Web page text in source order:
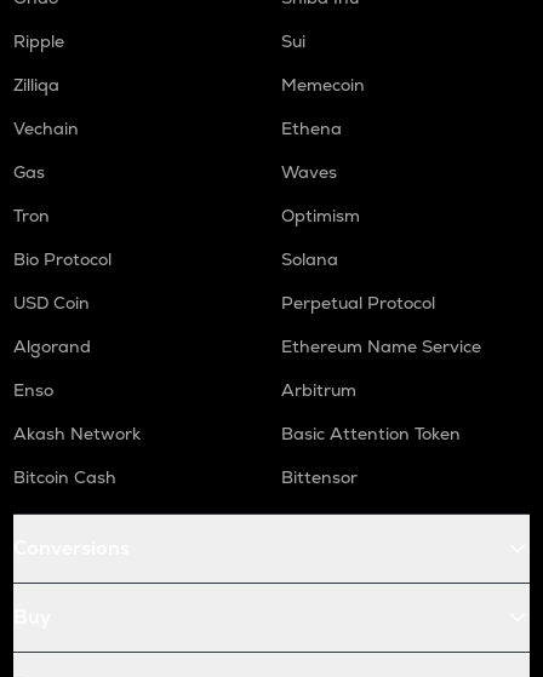
Ripple
Sui
Zilliqa
Memecoin
Vechain
Ethena
Gas
Waves
Tron
Optimism
Bio Protocol
Solana
USD Coin
Perpetual Protocol
Algorand
Ethereum Name Service
Enso
Arbitrum
Akash Network
Basic Attention Token
Bitcoin Cash
Bittensor